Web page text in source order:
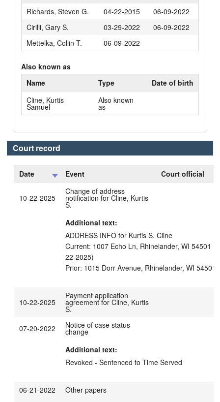
Richards, Steven G.
04-22-2015
06-09-2022
Cirilli, Gary S.
03-29-2022
06-09-2022
Mettelka, Collin T.
06-09-2022
Also known as
Name
Type
Date of birth
Cline, Kurtis
Samuel
Also known
as
Court record
Date Event Court official
10-22-2025
Change of address
notification for Cline, Kurtis
S.
Additional text:
ADDRESS INFO for Kurtis S. Cline
Current: 1007 Echo Ln, Rhinelander, WI 54501
22-2025)
10-22-2025
Payment application
agreement for Cline, Kurtis
S.
07-20-2022
Notice of case status
change
Additional text:
Revoked - Sentenced to Time Served
06-21-2022
Other papers